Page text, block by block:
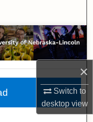
×
Switch to
desktopview
Network™